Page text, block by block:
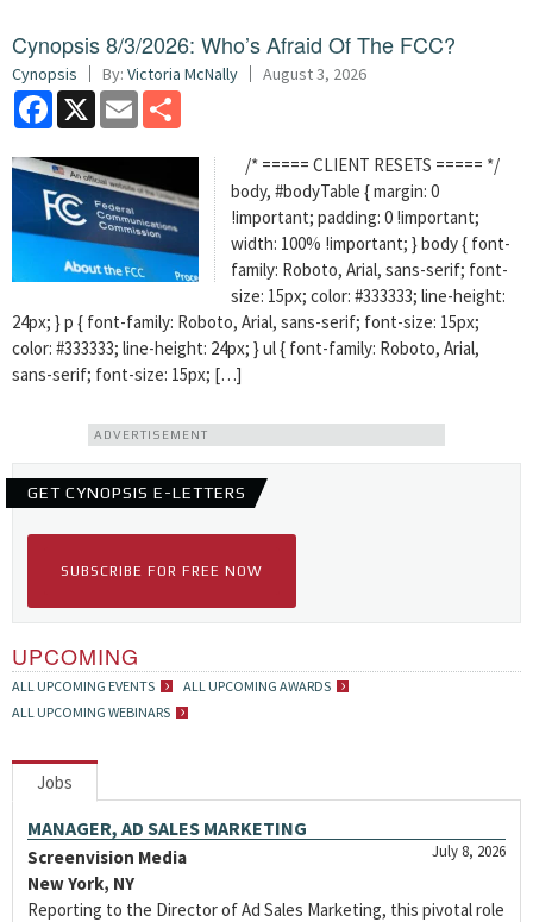
Cynopsis 8/3/2026: Who’s Afraid Of The FCC?
Cynopsis By: Victoria McNally August 3, 2026
Facebook
X Email
/* ===== CLIENT RESETS ===== */
body, #bodyTable { margin: 0
!important; padding: 0 !important;
width: 100% !important; } body { font-
family: Roboto, Arial, sans-serif; font-
size: 15px; color: #333333; line-height:
24px; } p { font-family: Roboto, Arial, sans-serif; font-size: 15px;
color: #333333; line-height: 24px; } ul { font-family: Roboto, Arial,
sans-serif; font-size: 15px; […]
ADVERTISEMENT
GET CYNOPSIS E-LETTERS
SUBSCRIBE FOR FREE NOW
UPCOMING
ALL UPCOMING EVENTS
ALL UPCOMING AWARDS
ALL UPCOMING WEBINARS
Jobs
MANAGER, AD SALES MARKETING
July 8, 2026
Screenvision Media
New York, NY
Reporting to the Director of Ad Sales Marketing, this pivotal role